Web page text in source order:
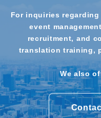
For inquiries
event
recruitment, and
translation training,
We also